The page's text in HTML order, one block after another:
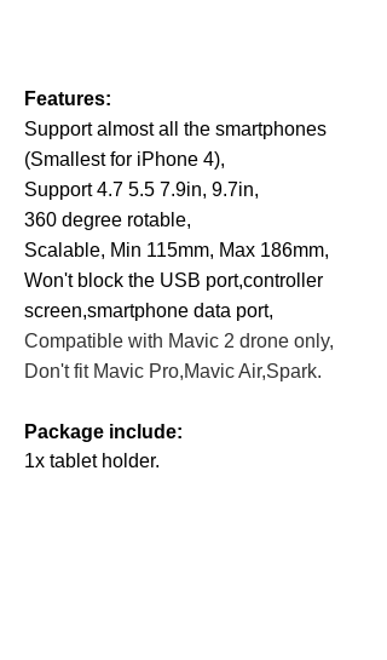
Features:
Support almost all the smartphones
(Smallest for iPhone 4),
Support 4.7 5.5 7.9in, 9.7in,
360 degree rotable,
Scalable, Min 115mm, Max 186mm,
Won't block the USB port,controller
screen,smartphone data port,
Compatible with Mavic 2 drone only,
Don't fit Mavic Pro,Mavic Air,Spark.
Package include:
1x tablet holder.